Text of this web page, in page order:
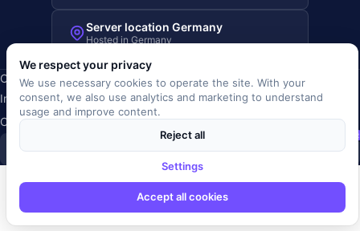
Server location Germany
Hosted in Germany
Copyright © 2019-2026 JOBRIVER®
Imprint·Privacy·Terms (AGB)·Terms of use· Cookie policy·
Cookie settings
JR
We respect your privacy
We use necessary cookies to operate the site. With your
consent, we also use analytics and marketing to understand
usage and improve content.
Reject all
Settings
Accept all cookies